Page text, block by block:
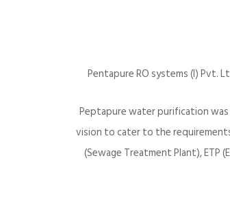
Pentapure RO systems (I) Pvt.
Peptapure water purification
vision to cater to the
(Sewage Treatment Plant),